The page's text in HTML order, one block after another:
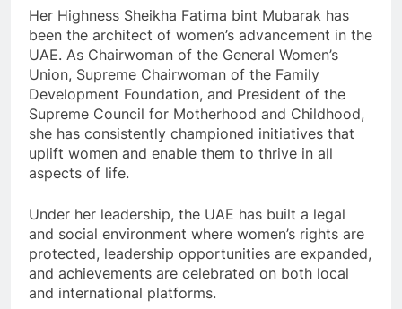
Her Highness Sheikha Fatima bint Mubarak has
been the architect of women’s advancement in the
UAE. As Chairwoman of the General Women’s
Union, Supreme Chairwoman of the Family
Development Foundation, and President of the
Supreme Council for Motherhood and Childhood,
she has consistently championed initiatives that
uplift women and enable them to thrive in all
aspects of life.
Under her leadership, the UAE has built a legal
and social environment where women’s rights are
protected, leadership opportunities are expanded,
and achievements are celebrated on both local
and international platforms.